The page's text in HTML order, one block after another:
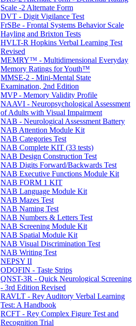
Scale -2 Alternate Form
DVT - Digit Vigilance Test
FrSBe - Frontal Systems Behavior Scale
Hayling and Brixton Tests
HVLT-R Hopkins Verbal Learning Test
Revised
MEMRY™ - Multidimensional Everyday
Memory Ratings for Youth™
MMSE-2 - Mini-Mental State
Examination, 2nd Edition
MVP - Memory Validity Profile
NAAVI - Neuropsychological Assessment
of Adults with Visual Impairment
NAB - Neurological Assessment Battery
NAB Attention Module Kit
NAB Categories Test
NAB Complete KIT (33 tests)
NAB Design Construction Test
NAB Digits Forward/Backwards Test
NAB Executive Functions Module Kit
NAB FORM 1 KIT
NAB Language Module Kit
NAB Mazes Test
NAB Naming Test
NAB Numbers & Letters Test
NAB Screening Module Kit
NAB Spatial Module Kit
NAB Visual Discrimination Test
NAB Writing Test
NEPSY II
ODOFIN - Taste Strips
QNST-3R - Quick Neurological Screening
- 3rd Edition Revised
RAVLT - Rey Auditory Verbal Learning
Test: A Handbook
RCFT - Rey Complex Figure Test and
Recognition Trial